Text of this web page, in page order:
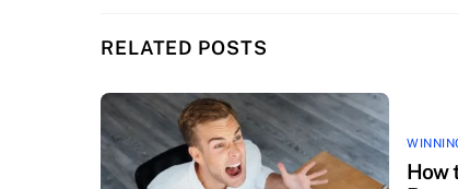
RELATED POSTS
How